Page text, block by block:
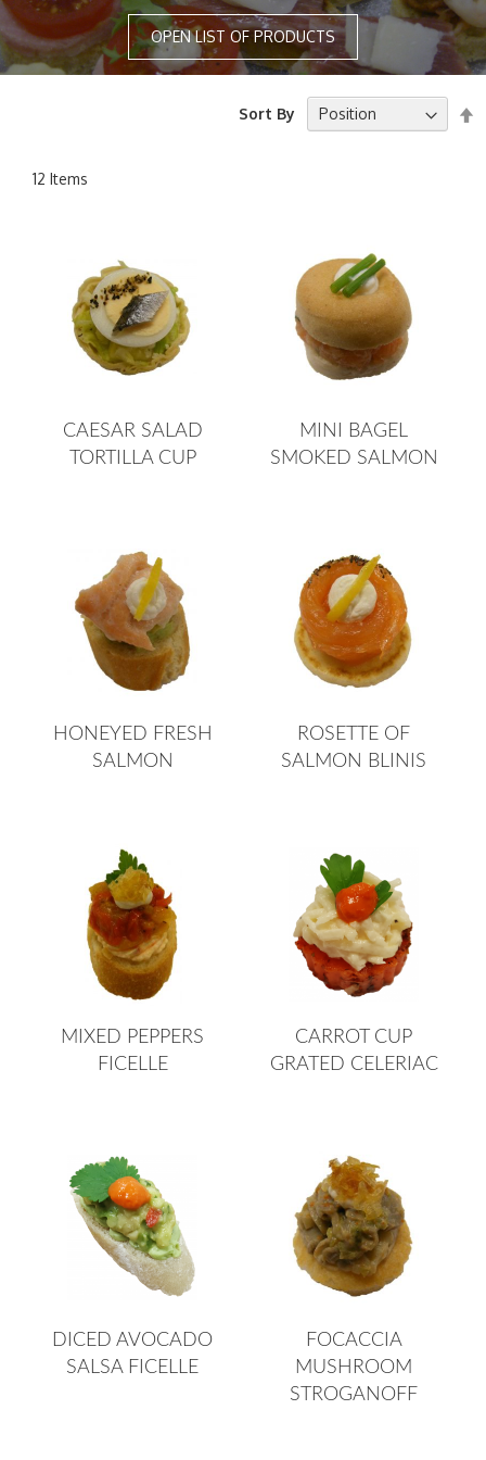
OPEN LIST OF PRODUCTS
12 Items
Sort By
CAESAR SALAD
TORTILLA CUP
MINI BAGEL
SMOKED SALMON
HONEYED FRESH
SALMON
ROSETTE OF
SALMON BLINIS
MIXED PEPPERS
FICELLE
CARROT CUP
GRATED CELERIAC
DICED AVOCADO
SALSA FICELLE
FOCACCIA
MUSHROOM
STROGANOFF